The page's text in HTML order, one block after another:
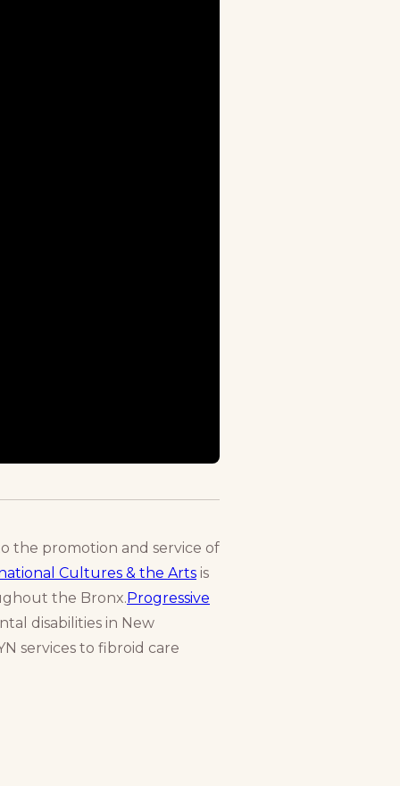
the promotion and service of
Cultures & the Arts is
the Bronx.Progressive
disabilities in New
services to fibroid care